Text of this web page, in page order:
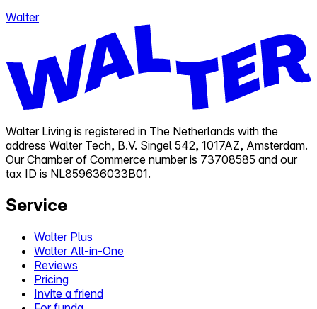
Walter
Walter Living is registered in The Netherlands with the
address Walter Tech, B.V. Singel 542, 1017AZ, Amsterdam.
Our Chamber of Commerce number is 73708585 and our
tax ID is NL859636033B01.
Service
Walter Plus
Walter All-in-One
Reviews
Pricing
Invite a friend